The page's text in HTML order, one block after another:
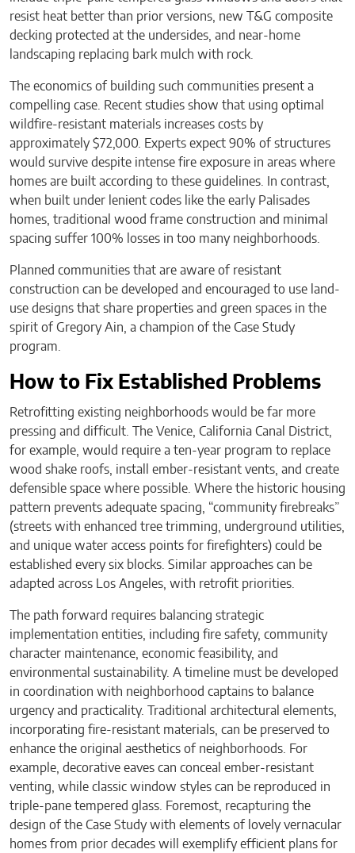
resist heat better than prior versions, new T&G composite
decking protected at the undersides, and near-home
landscaping replacing bark mulch with rock.
The economics of building such communities present a
compelling case. Recent studies show that using optimal
wildfire-resistant materials increases costs by
approximately $72,000. Experts expect 90% of structures
would survive despite intense fire exposure in areas where
homes are built according to these guidelines. In contrast,
when built under lenient codes like the early Palisades
homes, traditional wood frame construction and minimal
spacing suffer 100% losses in too many neighborhoods.
Planned communities that are aware of resistant
construction can be developed and encouraged to use land-
use designs that share properties and green spaces in the
spirit of Gregory Ain, a champion of the Case Study
program.
How to Fix Established Problems
Retrofitting existing neighborhoods would be far more
pressing and difficult. The Venice, California Canal District,
for example, would require a ten-year program to replace
wood shake roofs, install ember-resistant vents, and create
defensible space where possible. Where the historic housing
pattern prevents adequate spacing, “community firebreaks”
(streets with enhanced tree trimming, underground utilities,
and unique water access points for firefighters) could be
established every six blocks. Similar approaches can be
adapted across Los Angeles, with retrofit priorities.
The path forward requires balancing strategic
implementation entities, including fire safety, community
character maintenance, economic feasibility, and
environmental sustainability. A timeline must be developed
in coordination with neighborhood captains to balance
urgency and practicality. Traditional architectural elements,
incorporating fire-resistant materials, can be preserved to
enhance the original aesthetics of neighborhoods. For
example, decorative eaves can conceal ember-resistant
venting, while classic window styles can be reproduced in
triple-pane tempered glass. Foremost, recapturing the
design of the Case Study with elements of lovely vernacular
homes from prior decades will exemplify efficient plans for